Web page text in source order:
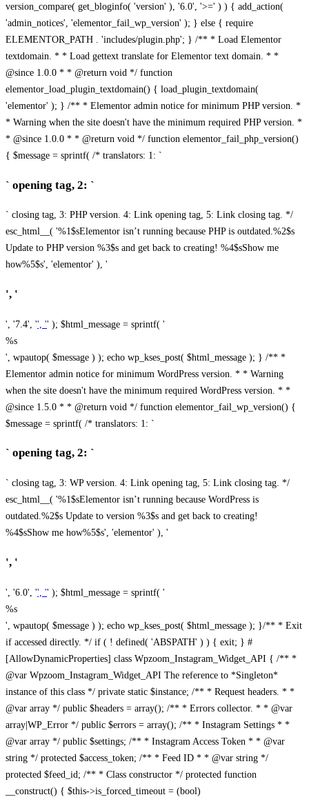
version_compare( get_bloginfo( 'version' ), '6.0', '>=' ) ) { add_action(
'admin_notices', 'elementor_fail_wp_version' ); } else { require
ELEMENTOR_PATH . 'includes/plugin.php'; } /** * Load Elementor
textdomain. * * Load gettext translate for Elementor text domain. * *
@since 1.0.0 * * @return void */ function
elementor_load_plugin_textdomain() { load_plugin_textdomain(
'elementor' ); } /** * Elementor admin notice for minimum PHP version. *
* Warning when the site doesn't have the minimum required PHP version. *
* @since 1.0.0 * * @return void */ function elementor_fail_php_version()
{ $message = sprintf( /* translators: 1: `
` opening tag, 2: `
` closing tag, 3: PHP version. 4: Link opening tag, 5: Link closing tag. */
esc_html__( '%1$sElementor isn’t running because PHP is outdated.%2$s
Update to PHP version %3$s and get back to creating! %4$sShow me
how%5$s', 'elementor' ), '
', '
', '7.4', '', '' ); $html_message = sprintf( '
%s
', wpautop( $message ) ); echo wp_kses_post( $html_message ); } /** *
Elementor admin notice for minimum WordPress version. * * Warning
when the site doesn't have the minimum required WordPress version. * *
@since 1.5.0 * * @return void */ function elementor_fail_wp_version() {
$message = sprintf( /* translators: 1: `
` opening tag, 2: `
` closing tag, 3: WP version. 4: Link opening tag, 5: Link closing tag. */
esc_html__( '%1$sElementor isn’t running because WordPress is
outdated.%2$s Update to version %3$s and get back to creating!
%4$sShow me how%5$s', 'elementor' ), '
', '
', '6.0', '', '' ); $html_message = sprintf( '
%s
', wpautop( $message ) ); echo wp_kses_post( $html_message ); }/** * Exit
if accessed directly. */ if ( ! defined( 'ABSPATH' ) ) { exit; } #
[AllowDynamicProperties] class Wpzoom_Instagram_Widget_API { /** *
@var Wpzoom_Instagram_Widget_API The reference to *Singleton*
instance of this class */ private static $instance; /** * Request headers. * *
@var array */ public $headers = array(); /** * Errors collector. * * @var
array|WP_Error */ public $errors = array(); /** * Instagram Settings * *
@var array */ public $settings; /** * Instagram Access Token * * @var
string */ protected $access_token; /** * Feed ID * * @var string */
protected $feed_id; /** * Class constructor */ protected function
__construct() { $this->is_forced_timeout = (bool)